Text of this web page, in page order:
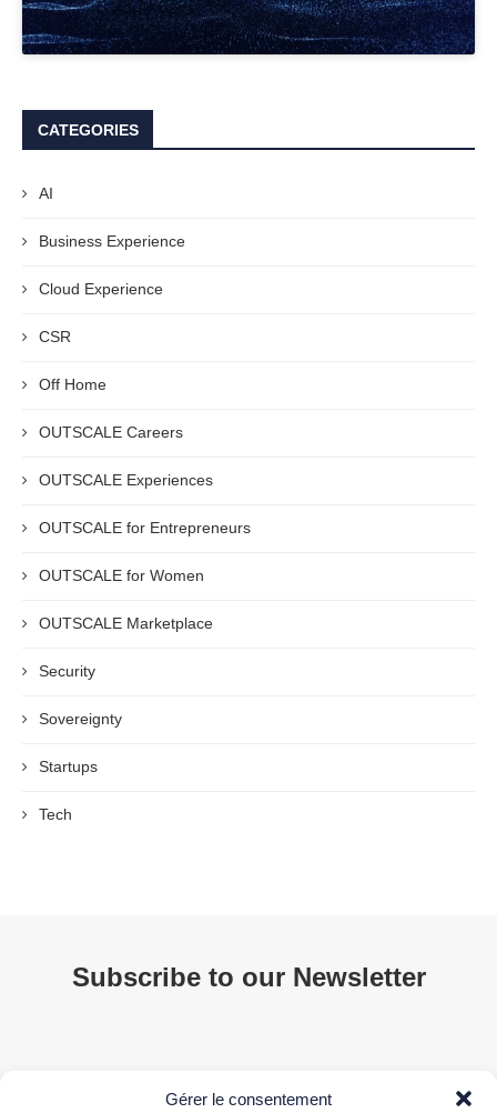
Gérer le consentement
CATEGORIES
AI
Business Experience
Cloud Experience
CSR
Off Home
OUTSCALE Careers
OUTSCALE Experiences
OUTSCALE for Entrepreneurs
OUTSCALE for Women
OUTSCALE Marketplace
Security
Sovereignty
Startups
Tech
Subscribe to our Newsletter